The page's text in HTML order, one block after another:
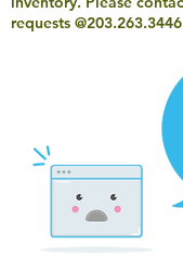
requests @203.263.3446